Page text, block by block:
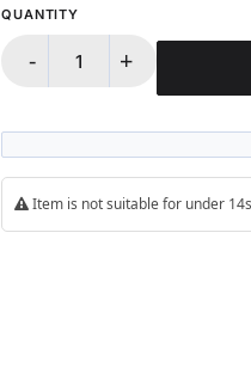
QUANTITY
- +
Item is not suitable for under 14s